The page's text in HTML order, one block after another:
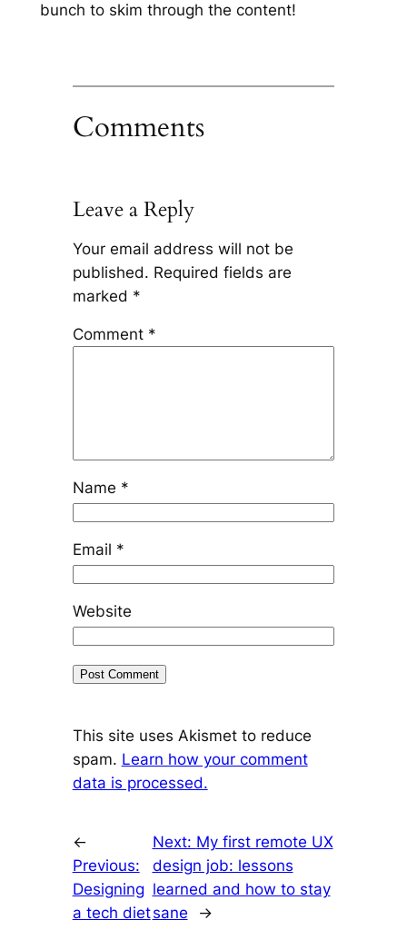
bunch to skim through the content!
Comments
Leave a Reply
Your email address will not be
published. Required fields are
marked *
Comment *
Name *
Email *
Website
This site uses Akismet to reduce
spam. Learn how your comment
data is processed.
←
Previous:
Designing
a tech diet
Next: My first remote UX
design job: lessons
learned and how to stay
sane
→